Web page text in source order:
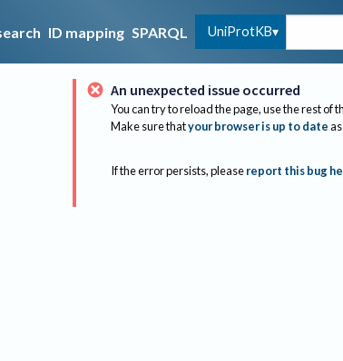
ID mapping SPARQL UniProtKB
An unexpected issue occurred
You can try to reload the page, use the rest of
Make sure thatyour browser is up to date
If the error persists, please report this bug